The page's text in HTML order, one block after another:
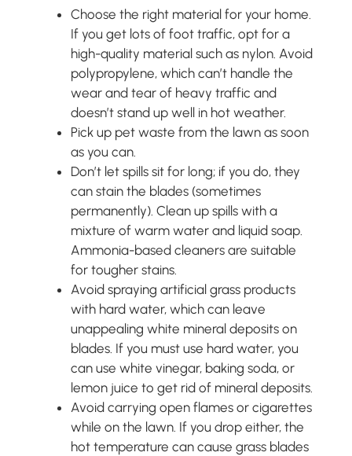
Choose the right material for your home.
If you get lots of foot traffic, opt for a
high-quality material such as nylon. Avoid
polypropylene, which can’t handle the
wear and tear of heavy traffic and
doesn’t stand up well in hot weather.
Pick up pet waste from the lawn as soon
as you can.
Don’t let spills sit for long; if you do, they
can stain the blades (sometimes
permanently). Clean up spills with a
mixture of warm water and liquid soap.
Ammonia-based cleaners are suitable
for tougher stains.
Avoid spraying artificial grass products
with hard water, which can leave
unappealing white mineral deposits on
blades. If you must use hard water, you
can use white vinegar, baking soda, or
lemon juice to get rid of mineral deposits.
Avoid carrying open flames or cigarettes
while on the lawn. If you drop either, the
hot temperature can cause grass blades